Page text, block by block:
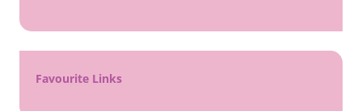
Favourite Links